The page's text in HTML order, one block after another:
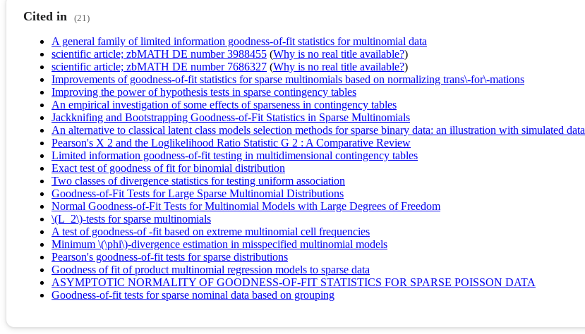
Cited in (21)
A general family of limited information goodness-of-fit statistics for multinomial data
scientific article; zbMATH DE number 3988455 (Why is no real title available?)
scientific article; zbMATH DE number 7686327 (Why is no real title available?)
Improvements of goodness-of-fit statistics for sparse multinomials based on normalizing trans\-for\-mations
Improving the power of hypothesis tests in sparse contingency tables
An empirical investigation of some effects of sparseness in contingency tables
Jackknifing and Bootstrapping Goodness-of-Fit Statistics in Sparse Multinomials
An alternative to classical latent class models selection methods for sparse binary data: an illustration with simulated data
Pearson's X 2 and the Loglikelihood Ratio Statistic G 2 : A Comparative Review
Limited information goodness-of-fit testing in multidimensional contingency tables
Exact test of goodness of fit for binomial distribution
Two classes of divergence statistics for testing uniform association
Goodness-of-Fit Tests for Large Sparse Multinomial Distributions
Normal Goodness-of-Fit Tests for Multinomial Models with Large Degrees of Freedom
\(L_2\)-tests for sparse multinomials
A test of goodness-of -fit based on extreme multinomial cell frequencies
Minimum \(\phi\)-divergence estimation in misspecified multinomial models
Pearson's goodness-of-fit tests for sparse distributions
Goodness of fit of product multinomial regression models to sparse data
ASYMPTOTIC NORMALITY OF GOODNESS-OF-FIT STATISTICS FOR SPARSE POISSON DATA
Goodness-of-fit tests for sparse nominal data based on grouping